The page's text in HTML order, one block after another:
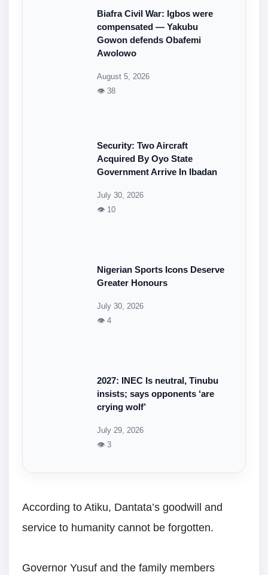
Biafra Civil War: Igbos were
compensated — Yakubu
Gowon defends Obafemi
Awolowo
August 5, 2026
👁 38
Security: Two Aircraft
Acquired By Oyo State
Government Arrive In Ibadan
July 30, 2026
👁 10
Nigerian Sports Icons Deserve
Greater Honours
July 30, 2026
👁 4
2027: INEC Is neutral, Tinubu
insists; says opponents ‘are
crying wolf’
July 29, 2026
👁 3
According to Atiku, Dantata’s goodwill and
service to humanity cannot be forgotten.
Governor Yusuf and the family members